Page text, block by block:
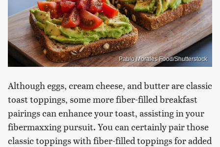
Pablo Morales Food/Shutterstock
Although eggs, cream cheese, and butter are classic
toast toppings, some more fiber-filled breakfast
pairings can enhance your toast, assisting in your
fibermaxxing pursuit. You can certainly pair those
classic toppings with fiber-filled toppings for added